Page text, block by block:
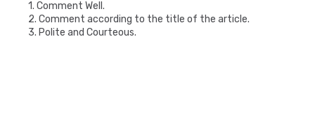
1. Comment Well.
2. Comment according to the title of the article.
3. Polite and Courteous.